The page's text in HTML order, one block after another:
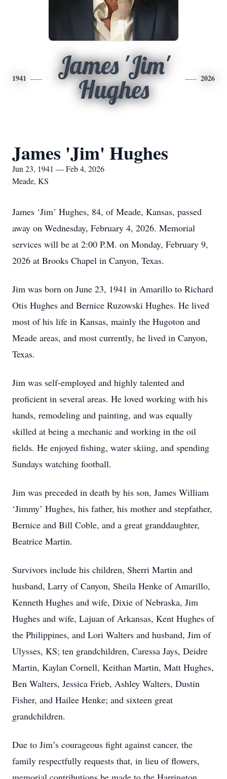
1941
James 'Jim'
Hughes
2026
James 'Jim' Hughes
Jun 23, 1941 — Feb 4, 2026
Meade, KS
James ‘Jim’ Hughes, 84, of Meade, Kansas, passed
away on Wednesday, February 4, 2026. Memorial
services will be at 2:00 P.M. on Monday, February 9,
2026 at Brooks Chapel in Canyon, Texas.
Jim was born on June 23, 1941 in Amarillo to Richard
Otis Hughes and Bernice Ruzowski Hughes. He lived
most of his life in Kansas, mainly the Hugoton and
Meade areas, and most currently, he lived in Canyon,
Texas.
Jim was self-employed and highly talented and
proficient in several areas. He loved working with his
hands, remodeling and painting, and was equally
skilled at being a mechanic and working in the oil
fields. He enjoyed fishing, water skiing, and spending
Sundays watching football.
Jim was preceded in death by his son, James William
‘Jimmy’ Hughes, his father, his mother and stepfather,
Bernice and Bill Coble, and a great granddaughter,
Beatrice Martin.
Survivors include his children, Sherri Martin and
husband, Larry of Canyon, Sheila Henke of Amarillo,
Kenneth Hughes and wife, Dixie of Nebraska, Jim
Hughes and wife, Lajuan of Arkansas, Kent Hughes of
the Philippines, and Lori Walters and husband, Jim of
Ulysses, KS; ten grandchildren, Caressa Jays, Deidre
Martin, Kaylan Cornell, Keithan Martin, Matt Hughes,
Ben Walters, Jessica Frieb, Ashley Walters, Dustin
Fisher, and Hailee Henke; and sixteen great
grandchildren.
Due to Jim’s courageous fight against cancer, the
family respectfully requests that, in lieu of flowers,